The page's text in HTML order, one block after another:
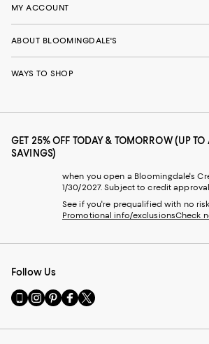
MY ACCOUNT
ABOUT BLOOMINGDALE'S
WAYS TO SHOP
GET 25% OFF TODAY & TOMORROW (UP
SAVINGS)
when you open a Bloomingdale's
1/30/2027. Subject to credit
See if you're prequalified with no
Promotional info/exclusionsCheck
Follow Us
Go
to
Mobile
Visit
us
Instagram
Visit
us
Pinterest
Visit
us
Facebook
Visit
us
Twitter